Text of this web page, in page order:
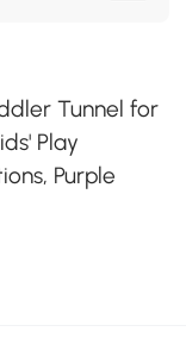
Tunnel for
Play
Purple